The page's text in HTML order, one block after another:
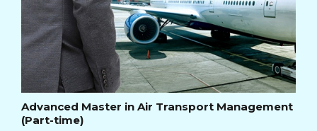
Advanced Master in Air Transport Management
(Part-time)